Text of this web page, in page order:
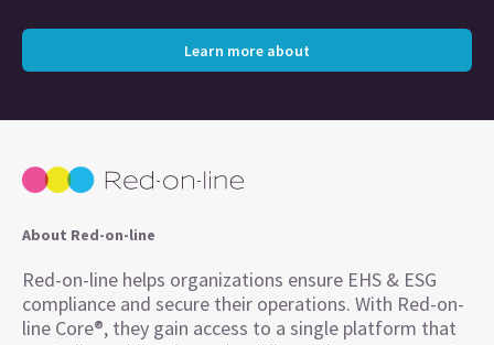
Learn more about
About Red-on-line
Red-on-line helps organizations ensure EHS & ESG
compliance and secure their operations. With Red-on-
line Core®, they gain access to a single platform that